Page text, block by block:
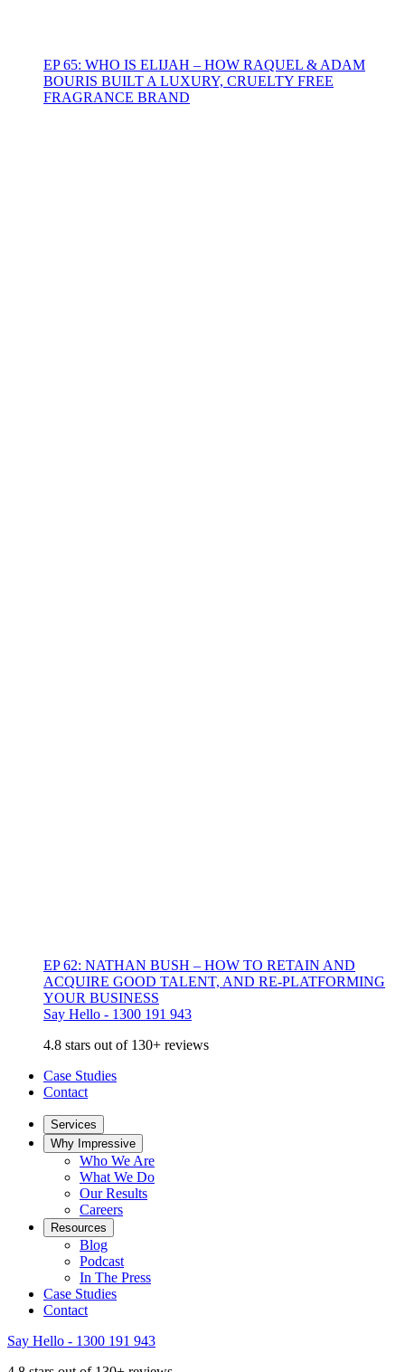
EP 65: WHO IS ELIJAH – HOW RAQUEL & ADAM
BOURIS BUILT A LUXURY, CRUELTY FREE
FRAGRANCE BRAND
EP 62: NATHAN BUSH – HOW TO RETAIN AND
ACQUIRE GOOD TALENT, AND RE-PLATFORMING
YOUR BUSINESS
Say Hello - 1300 191 943
4.8 stars out of 130+ reviews
Case Studies
Contact
Services
Why Impressive
Who We Are
What We Do
Our Results
Careers
Resources
Blog
Podcast
In The Press
Case Studies
Contact
Say Hello - 1300 191 943